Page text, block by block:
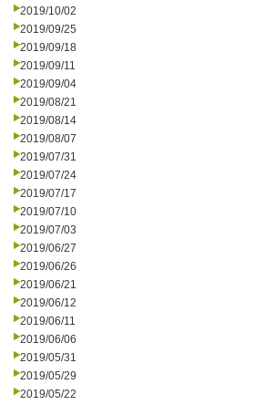
2019/10/02
2019/09/25
2019/09/18
2019/09/11
2019/09/04
2019/08/21
2019/08/14
2019/08/07
2019/07/31
2019/07/24
2019/07/17
2019/07/10
2019/07/03
2019/06/27
2019/06/26
2019/06/21
2019/06/12
2019/06/11
2019/06/06
2019/05/31
2019/05/29
2019/05/22